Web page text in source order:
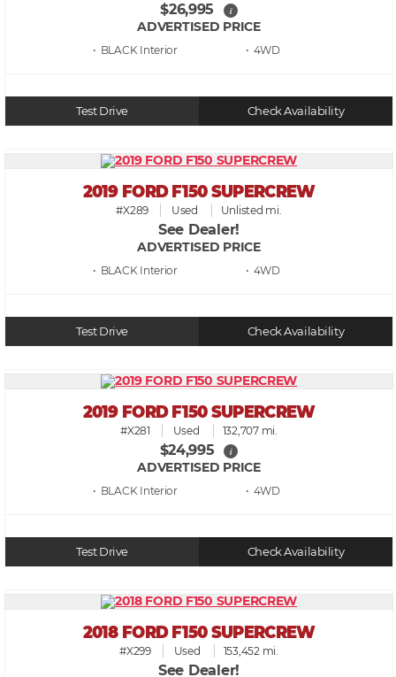
$26,995 i
ADVERTISED PRICE
• BLACK • 4WD
Test Drive Check Availability
2019 FORD F150 SUPERCREW
#X289 Used Unlisted mi.
See Dealer!
ADVERTISED PRICE
• BLACK • 4WD
Test Drive Check Availability
2019 FORD F150 SUPERCREW
#X281 Used 132,707 mi.
$24,995 i
ADVERTISED PRICE
• BLACK • 4WD
Test Drive Check Availability
2018 FORD F150 SUPERCREW
#X299 Used 153,452 mi.
See Dealer!